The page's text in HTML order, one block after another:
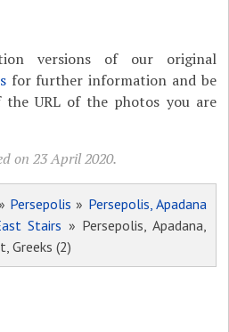
versions of our original
for further information and be
URL of the photos you are
on 23 April 2020.
» Persepolis » Persepolis, Apadana
Stairs » Persepolis, Apadana,
Greeks (2)